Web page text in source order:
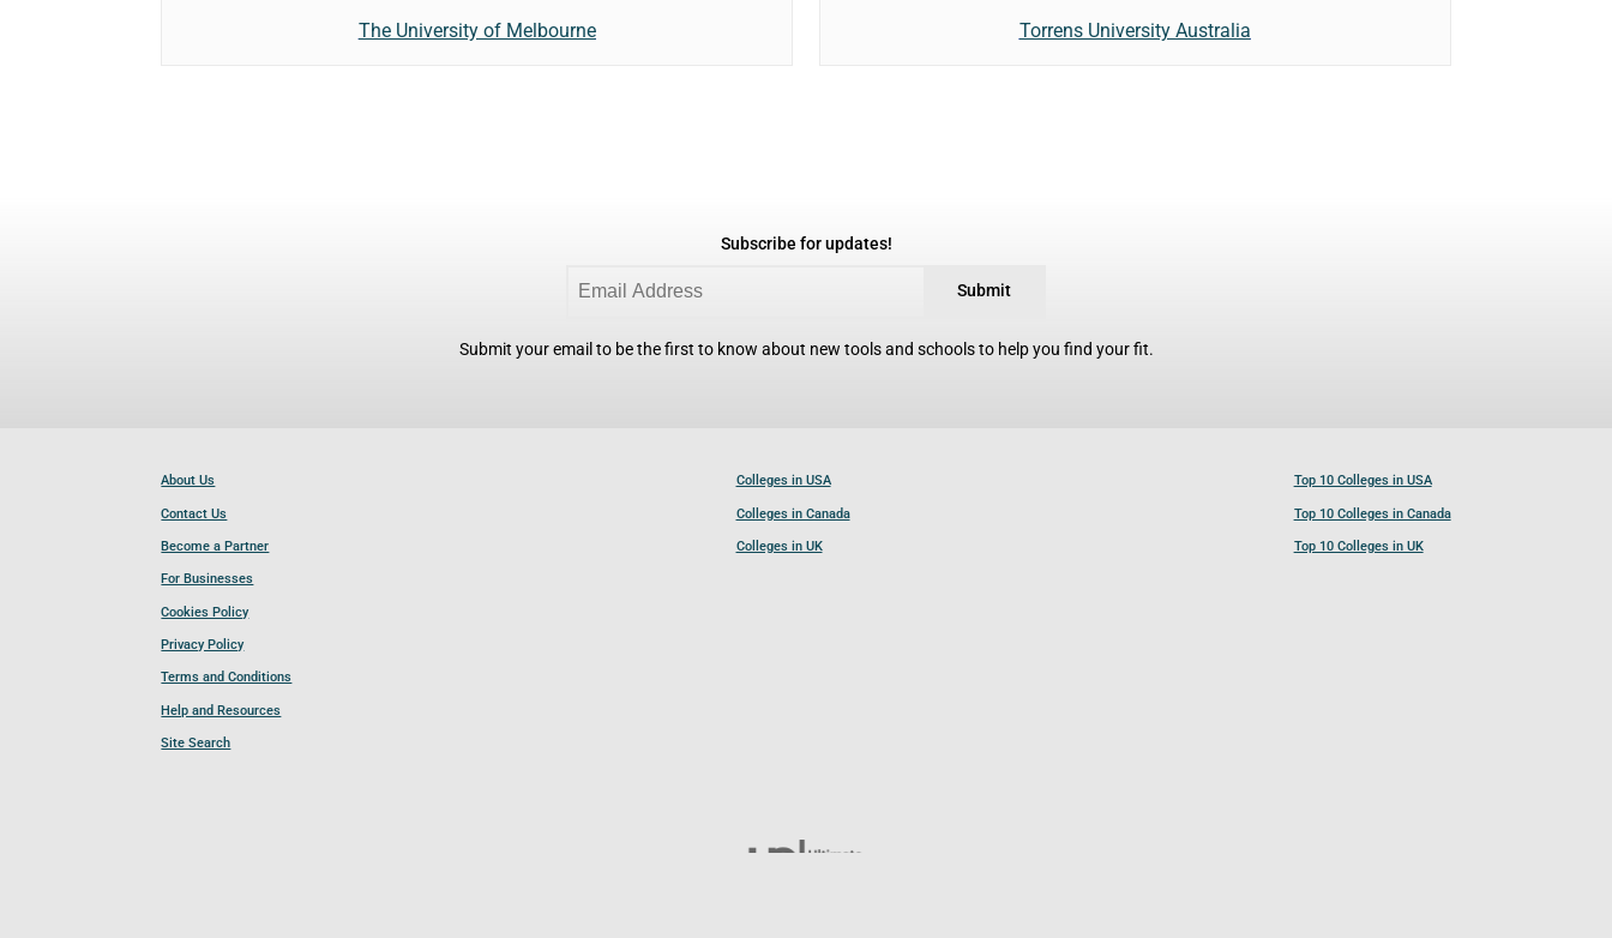
The University of Melbourne Torrens University Australia
Subscribe for updates!
Submit
Submit your email to be the first to know about new tools and schools to help you find your fit.
About Us
Contact Us
Become a Partner
For Businesses
Cookies Policy
Privacy Policy
Terms and Conditions
Help and Resources
Site Search
Colleges in USA
Colleges in Canada
Colleges in UK
Top 10 Colleges in USA
Top 10 Colleges in Canada
Top 10 Colleges in UK